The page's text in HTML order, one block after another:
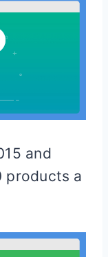
and
products a